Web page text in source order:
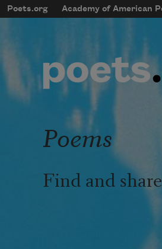
Skip to main content
mobileMenu
Main
Poets.org Academy of American
User
Poems
Find and